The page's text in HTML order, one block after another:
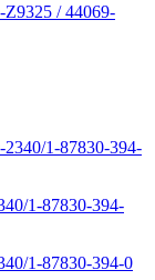
Z9325 / 44069-
1-87830-394-
1-87830-394-0